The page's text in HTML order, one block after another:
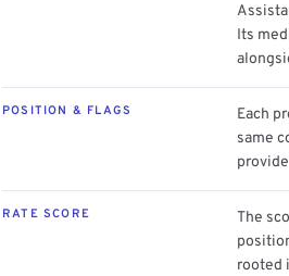
Its
POSITION & FLAGS
Each
same
RATE SCORE
The
rooted